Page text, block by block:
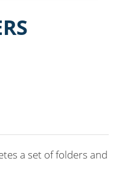
a set of folders and